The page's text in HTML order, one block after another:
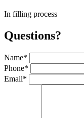
In filling process
Questions?
Name*
Phone*
Email*